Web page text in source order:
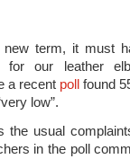
term, it must
our leather
a recent poll found
low”.
the usual
in the poll